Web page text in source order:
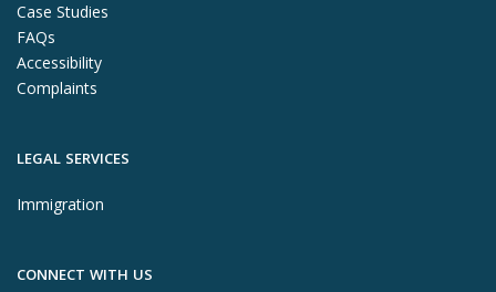
Case Studies
FAQs
Accessibility
Complaints
LEGAL SERVICES
Immigration
CONNECT WITH US